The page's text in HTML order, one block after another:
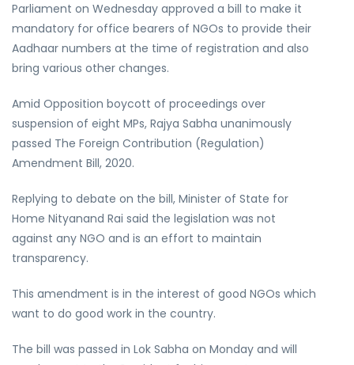
Parliament on Wednesday approved a bill to make it
mandatory for office bearers of NGOs to provide their
Aadhaar numbers at the time of registration and also
bring various other changes.
Amid Opposition boycott of proceedings over
suspension of eight MPs, Rajya Sabha unanimously
passed The Foreign Contribution (Regulation)
Amendment Bill, 2020.
Replying to debate on the bill, Minister of State for
Home Nityanand Rai said the legislation was not
against any NGO and is an effort to maintain
transparency.
This amendment is in the interest of good NGOs which
want to do good work in the country.
The bill was passed in Lok Sabha on Monday and will